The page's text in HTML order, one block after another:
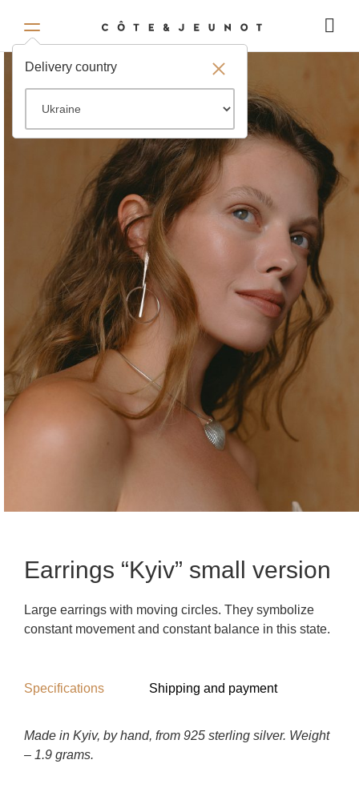
Delivery country
Earrings “Kyiv” small version
Large earrings with moving circles. They symbolize
constant movement and constant balance in this state.
Specifications Shipping and payment
Made in Kyiv, by hand, from 925 sterling silver. Weight
– 1.9 grams.